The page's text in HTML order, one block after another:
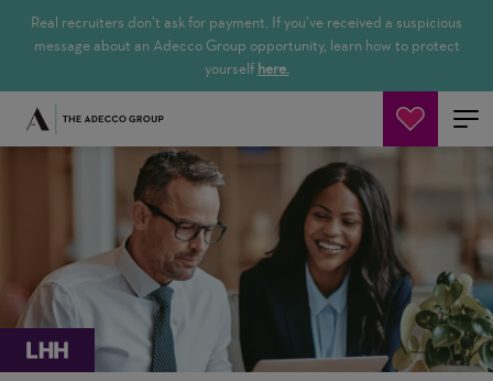
Real recruiters don’t ask for payment. If you’ve received a suspicious
message about an Adecco Group opportunity, learn how to protect
yourself here.
Jetzt suchen